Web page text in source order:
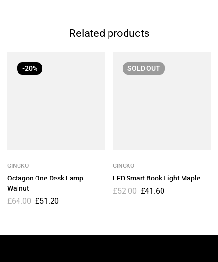
Related products
-20%
GINGKO
Octagon One Desk Lamp
Walnut
£64.00 £51.20
SOLDOUT
GINGKO
LED Smart Book Light Maple
£52.00 £41.60